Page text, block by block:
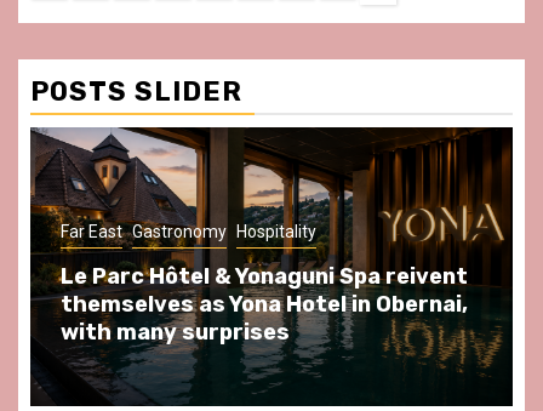
&
Conditions
POSTS SLIDER
Gastronomy Hospitality
Hôtel & Yonaguni Spa reivent
as Yona Hotel in Obernai,
many surprises
Gastronomy
Spend
at Au
front of